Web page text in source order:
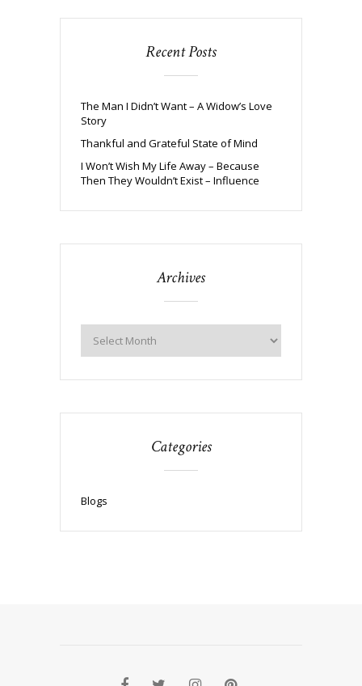
Recent Posts
The Man I Didn’t Want – A Widow’s Love
Story
Thankful and Grateful State of Mind
I Won’t Wish My Life Away – Because
Then They Wouldn’t Exist – Influence
Archives
Categories
Blogs